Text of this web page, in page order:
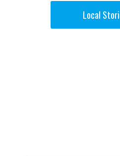
Local